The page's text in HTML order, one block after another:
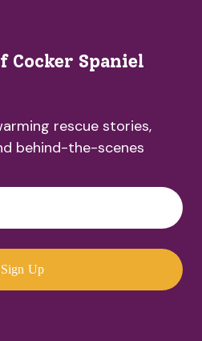
Cocker Spaniel
rescue stories,
behind-the-scenes
Sign Up